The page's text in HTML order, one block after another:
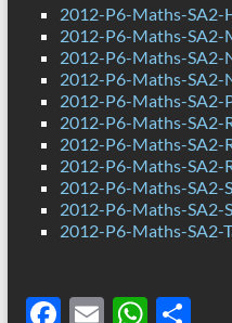
2012-P6-Maths-SA2-
2012-P6-Maths-SA2-
2012-P6-Maths-SA2-
2012-P6-Maths-SA2-
2012-P6-Maths-SA2-
2012-P6-Maths-SA2-
2012-P6-Maths-SA2-
2012-P6-Maths-SA2-
2012-P6-Maths-SA2-
2012-P6-Maths-SA2-
2012-P6-Maths-SA2-
F E WS